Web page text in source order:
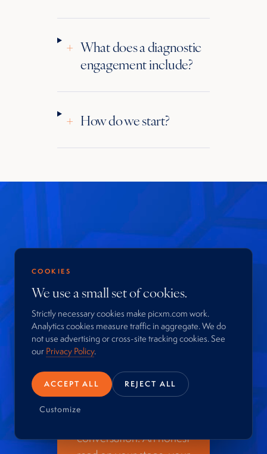
+ What does a diagnostic
engagement include?
+ How do we start?
Your next
business
moment is
conversation.
conversation. An honest
COOKIES
We use a small set of cookies.
Strictly necessary cookies make picxm.com work.
Analytics cookies measure traffic in aggregate. We do
not use advertising or cross-site tracking cookies. See
our Privacy Policy.
ACCEPT ALL REJECT ALL
Customize